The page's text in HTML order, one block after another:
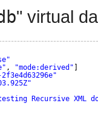
" virtual
, "mode:derived"
Recursive XML